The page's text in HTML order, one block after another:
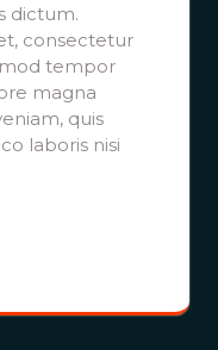
dictum.
consectetur
tempor
magna
quis
laboris nisi